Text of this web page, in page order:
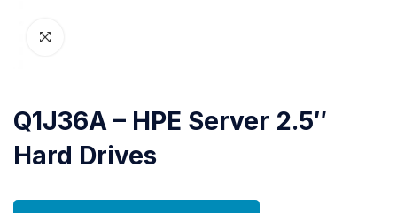
Q1J36A – HPE Server 2.5″
Hard Drives